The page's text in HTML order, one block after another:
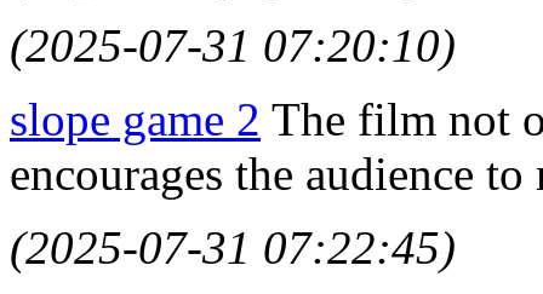
(2025-07-31 07:20:10)
slope game 2 The film not
encourages the audience
(2025-07-31 07:22:45)